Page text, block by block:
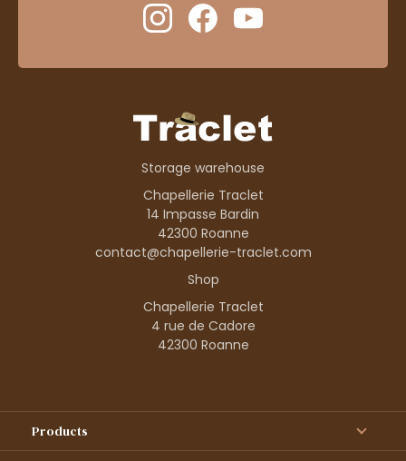
Storage warehouse
Chapellerie Traclet
14 Impasse Bardin
42300 Roanne
contact@chapellerie-traclet.com
Shop
Chapellerie Traclet
4 rue de Cadore
42300 Roanne
Products